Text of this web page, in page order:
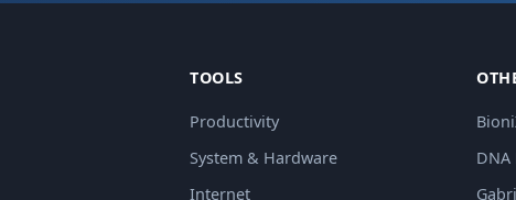
TOOLS
Productivity
System & Hardware
Internet
DNA